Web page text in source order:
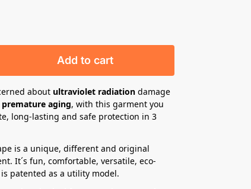
Add to cart
about ultraviolet radiation damage
premature aging, with this garment you
long-lasting and safe protection in 3
is a unique, different and original
It´s fun, comfortable, versatile, eco-
patented as a utility model.